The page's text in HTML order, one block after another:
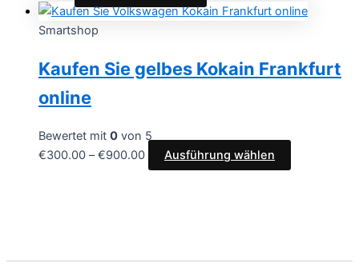
Smartshop
Kaufen Sie gelbes Kokain Frankfurt
online
Bewertet mit 0 von 5
€300.00 –€900.00 Ausführung wählen